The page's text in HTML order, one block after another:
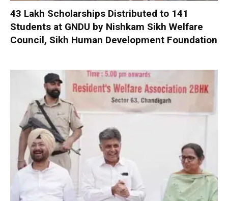
₹43 Lakh Scholarships Distributed to 141
Students at GNDU by Nishkam Sikh Welfare
Council, Sikh Human Development Foundation